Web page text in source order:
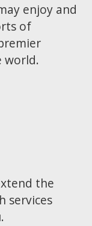
enjoy and
of
world.
the
services